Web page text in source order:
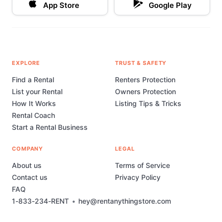
just a rental service—we’re your partner in making
App Store Google Play
1-833-234-RENT • hey@rentanythingstore.com
EXPLORE
Find a Rental
List your Rental
How It Works
Rental Coach
Start a Rental Business
TRUST & SAFETY
Renters Protection
Owners Protection
Listing Tips & Tricks
COMPANY
About us
Contact us
FAQ
LEGAL
Terms of Service
Privacy Policy